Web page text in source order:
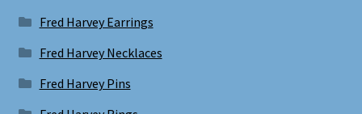
Fred Harvey Earrings
Fred Harvey Necklaces
Fred Harvey Pins